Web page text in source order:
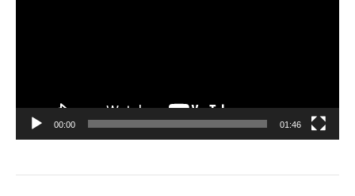
00:00 01:46